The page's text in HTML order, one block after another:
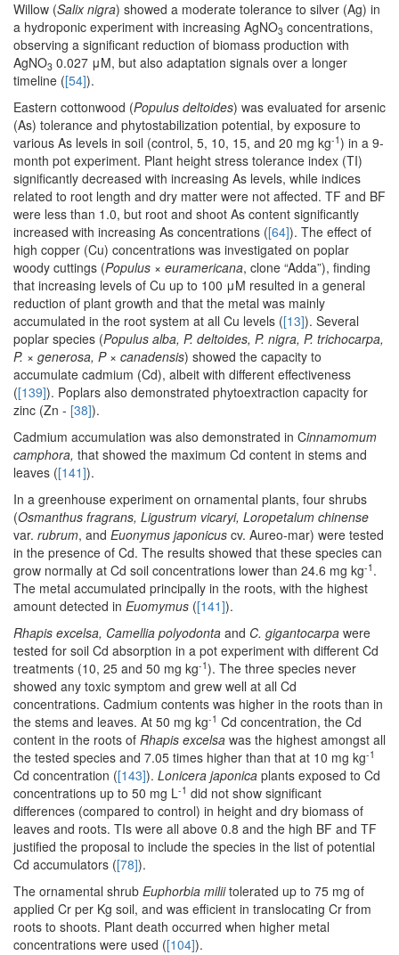
Willow (Salix nigra) showed a moderate tolerance to silver (Ag) in
a hydroponic experiment with increasing AgNO3 concentrations,
observing a significant reduction of biomass production with
AgNO3 0.027 μM, but also adaptation signals over a longer
timeline ([54]).
Eastern cottonwood (Populus deltoides) was evaluated for arsenic
(As) tolerance and phytostabilization potential, by exposure to
various As levels in soil (control, 5, 10, 15, and 20 mg kg-1) in a 9-
month pot experiment. Plant height stress tolerance index (TI)
significantly decreased with increasing As levels, while indices
related to root length and dry matter were not affected. TF and BF
were less than 1.0, but root and shoot As content significantly
increased with increasing As concentrations ([64]). The effect of
high copper (Cu) concentrations was investigated on poplar
woody cuttings (Populus × euramericana, clone “Adda”), finding
that increasing levels of Cu up to 100 μM resulted in a general
reduction of plant growth and that the metal was mainly
accumulated in the root system at all Cu levels ([13]). Several
poplar species (Populus alba, P. deltoides, P. nigra, P. trichocarpa,
P. × generosa, P× canadensis) showed the capacity to
accumulate cadmium (Cd), albeit with different effectiveness
([139]). Poplars also demonstrated phytoextraction capacity for
zinc (Zn - [38]).
Cadmium accumulation was also demonstrated in Cinnamomum
camphora, that showed the maximum Cd content in stems and
leaves ([141]).
In a greenhouse experiment on ornamental plants, four shrubs
(Osmanthus fragrans, Ligustrum vicaryi, Loropetalum chinense
var. rubrum, and Euonymus japonicus cv. Aureo-mar) were tested
in the presence of Cd. The results showed that these species can
grow normally at Cd soil concentrations lower than 24.6 mg kg-1 .
The metal accumulated principally in the roots, with the highest
amount detected in Euomymus ([141]).
Rhapis excelsa, Camellia polyodonta and C. gigantocarpa were
tested for soil Cd absorption in a pot experiment with different Cd
treatments (10, 25 and 50 mg kg-1). The three species never
showed any toxic symptom and grew well at all Cd
concentrations. Cadmium contents was higher in the roots than in
the stems and leaves. At 50 mg kg-1 Cd concentration, the Cd
content in the roots of Rhapis excelsa was the highest amongst all
the tested species and 7.05 times higher than that at 10 mg kg-1
Cd concentration ([143]). Lonicera japonica plants exposed to Cd
concentrations up to 50 mg L-1 did not show significant
differences (compared to control) in height and dry biomass of
leaves and roots. TIs were all above 0.8 and the high BF and TF
justified the proposal to include the species in the list of potential
Cd accumulators ([78]).
The ornamental shrub Euphorbia miliitolerated up to 75 mg of
applied Cr per Kg soil, and was efficient in translocating Cr from
roots to shoots. Plant death occurred when higher metal
concentrations were used ([104]).